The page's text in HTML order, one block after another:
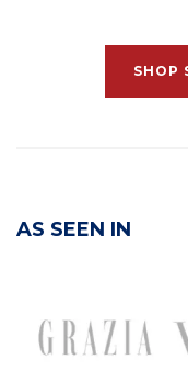
SHOP
AS SEEN IN